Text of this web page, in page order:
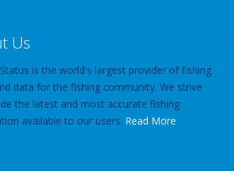
Us
is the world's largest provider of fishing
data for the fishing community. We strive
the latest and most accurate fishing
available to our users. Read More